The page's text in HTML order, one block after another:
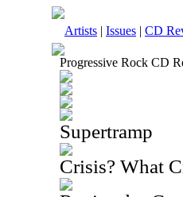
Artists | Issues | CD
Progressive Rock CD
Supertramp
Crisis? What